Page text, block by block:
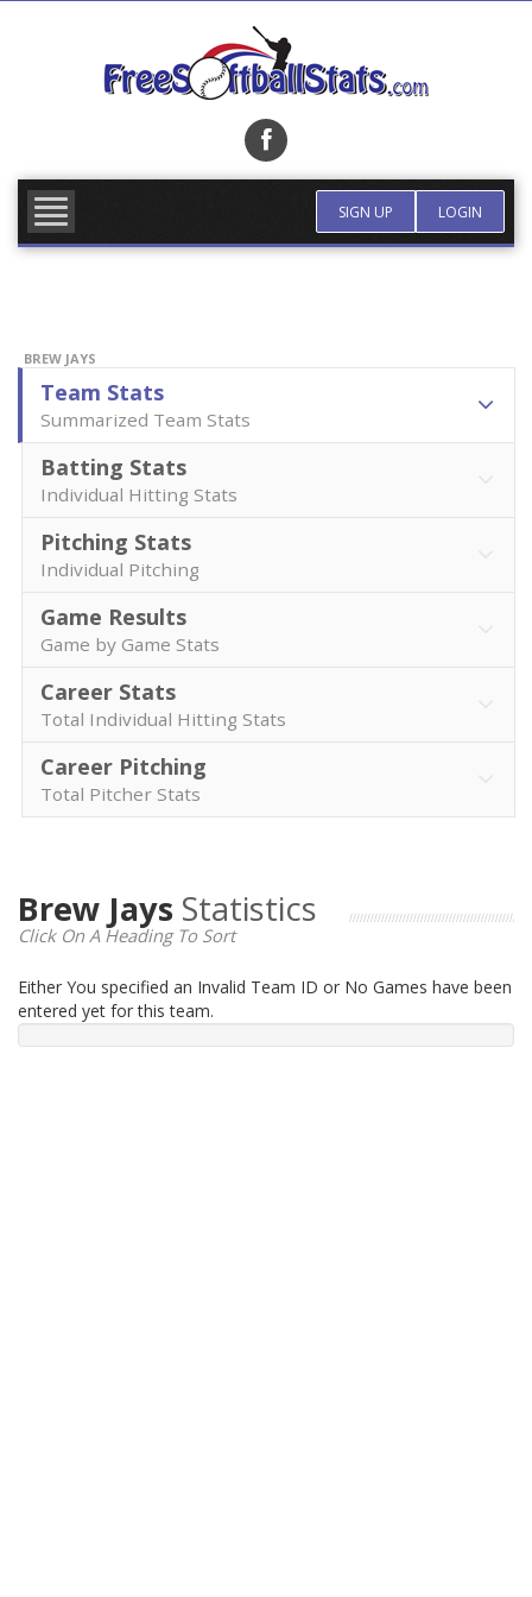
SIGN UP LOGIN
BREW JAYS
Team Stats
Summarized Team Stats
Batting Stats
Individual Hitting Stats
Pitching Stats
Individual Pitching
Game Results
Game by Game Stats
Career Stats
Total Individual Hitting Stats
Career Pitching
Total Pitcher Stats
Brew Jays Statistics
Click On A Heading To Sort
Either You specified an Invalid Team ID or No Games have been
entered yet for this team.